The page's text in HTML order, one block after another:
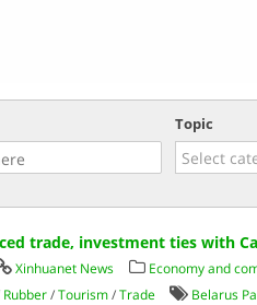
Topic
trade, investment ties with
Xinhuanet News Economy and
Rubber/Tourism/Trade Belarus